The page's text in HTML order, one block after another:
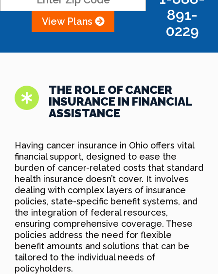
View Plans
891-
0229
THE ROLE OF CANCER
INSURANCE IN FINANCIAL
ASSISTANCE
Having cancer insurance in Ohio offers vital
financial support, designed to ease the
burden of cancer-related costs that standard
health insurance doesn’t cover. It involves
dealing with complex layers of insurance
policies, state-specific benefit systems, and
the integration of federal resources,
ensuring comprehensive coverage. These
policies address the need for flexible
benefit amounts and solutions that can be
tailored to the individual needs of
policyholders.